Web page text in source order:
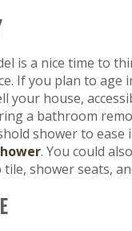
is a nice time to
If you plan to age
your house,
a bathroom
shower to ease
. You could
shower seats,